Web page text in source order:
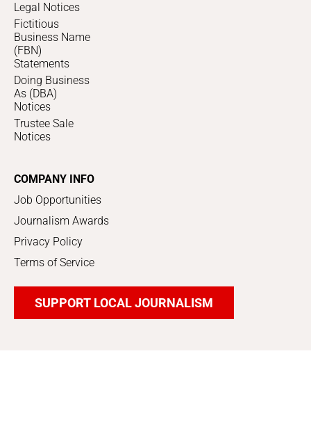
Legal Notices
Fictitious
Business Name
(FBN)
Statements
Doing Business
As (DBA)
Notices
Trustee Sale
Notices
COMPANY INFO
Job Opportunities
Journalism Awards
Privacy Policy
Terms of Service
SUPPORT LOCAL JOURNALISM